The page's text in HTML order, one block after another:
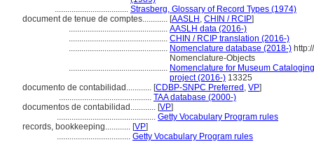
................................... Strasberg, Glossary of Record Types (1974)
document de tenue de comptes............ [AASLH , CHIN / RCIP]
............................................... AASLH data (2016-)
............................................... CHIN / RCIP translation (2016-)
............................................... Nomenclature database (2018-)
Nomenclature-Objects
............................................... Nomenclature for Museum
project (2016-) 13325
documento de contabilidad............ [CDBP-SNPC Preferred , VP]
............................................ TAA database (2000-)
documentos de contabilidad............ [VP]
............................................... Getty Vocabulary Program rules
records, bookkeeping............ [VP]
................................... Getty Vocabulary Program rules